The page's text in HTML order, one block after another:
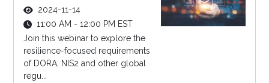
2024-11-14
11:00 AM - 12:00 PM EST
Join this webinar to explore the
resilience-focused requirements
of DORA, NIS2 and other global
regu...